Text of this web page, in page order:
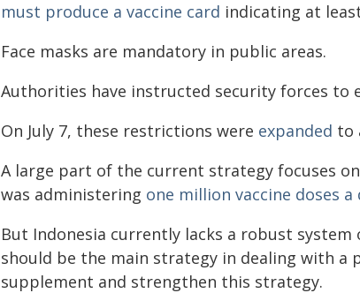
must produce a vaccine card indicating at
Face masks are mandatory in public areas.
Authorities have instructed security forces to
On July 7, these restrictions were expanded to
A large part of the current strategy focuses
was administering one million vaccine doses a
But Indonesia currently lacks a robust
should be the main strategy in dealing with
supplement and strengthen this strategy.